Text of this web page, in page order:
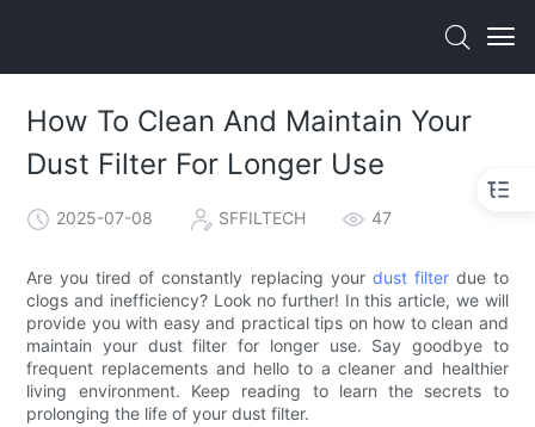
How To Clean And Maintain Your
Dust Filter For Longer Use
2025-07-08 SFFILTECH 47
Are you tired of constantly replacing your dust filterdue to
clogs and inefficiency? Look no further! In this article, we will
provide you with easy and practical tips on how to clean and
maintain your dust filter for longer use. Say goodbye to
frequent replacements and hello to a cleaner and healthier
living environment. Keep reading to learn the secrets to
prolonging the life of your dust filter.